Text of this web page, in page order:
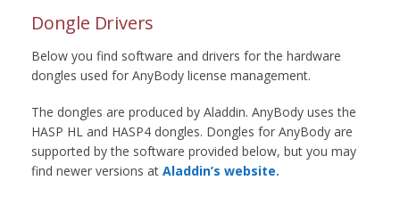
Dongle Drivers
Below you find software and drivers for the hardware
dongles used for AnyBody license management.
The dongles are produced by Aladdin. AnyBody uses the
HASP HL and HASP4 dongles. Dongles for AnyBody are
supported by the software provided below, but you may
find newer versions at Aladdin’s website.